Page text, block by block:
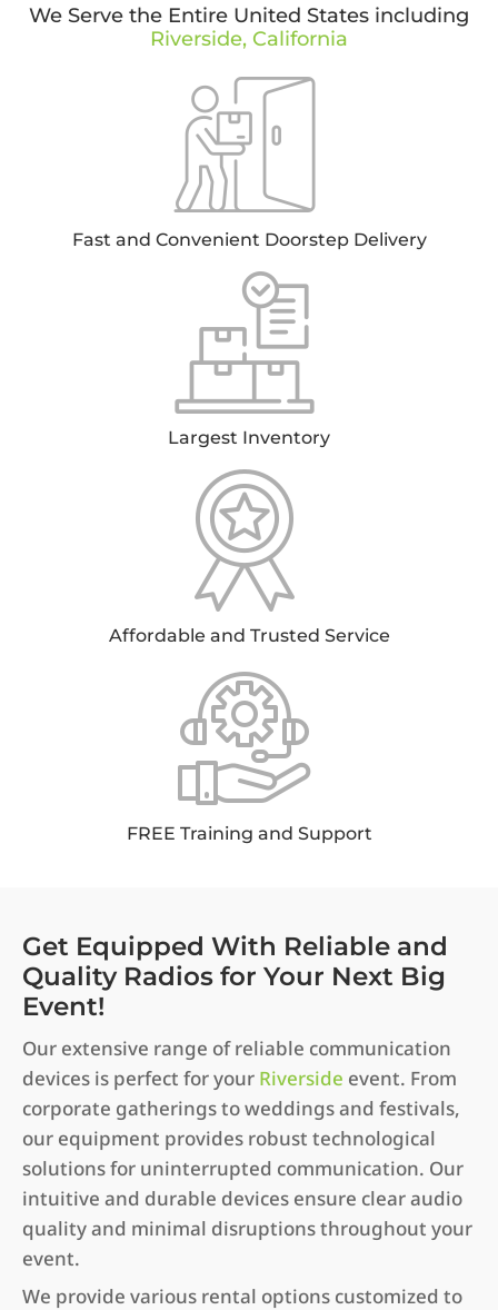
We Serve the Entire United States including
Riverside, California
Fast and Convenient Doorstep Delivery
Largest Inventory
Affordable and Trusted Service
FREE Training and Support
Get Equipped With Reliable and
Quality Radios for Your Next Big
Event!
Our extensive range of reliable communication
devices is perfect for your Riverside event. From
corporate gatherings to weddings and festivals,
our equipment provides robust technological
solutions for uninterrupted communication. Our
intuitive and durable devices ensure clear audio
quality and minimal disruptions throughout your
event.
We provide various rental options customized to